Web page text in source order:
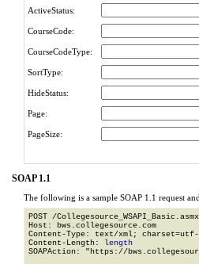
ActiveStatus:
CourseCode:
CourseCodeType:
SortType:
HideStatus:
Page:
PageSize:
SOAP 1.1
The following is a sample SOAP 1.1 request
POST /
Host: bws.collegesource.com
Content-Type: text/xml; charset=utf-
Content-Length: length
SOAPAction: "https://